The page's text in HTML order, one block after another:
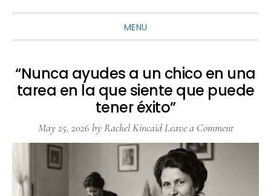
MENU
“Nunca ayudes a un chico en una
tarea en la que siente que puede
tener éxito”
May 25, 2026byRachel Kincaid Leave a Comment